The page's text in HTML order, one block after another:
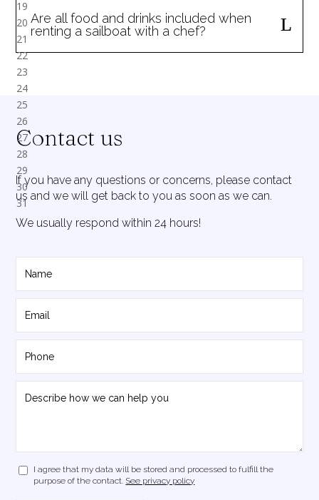
Are all food and drinks included when
renting a sailboat with a chef?
Contact us
If you have any questions or concerns, please contact
us and we will get back to you as soon as we can.
We usually respond within 24 hours!
I agree that my data will be stored and processed to fulfill the
purpose of the contact. See privacy policy